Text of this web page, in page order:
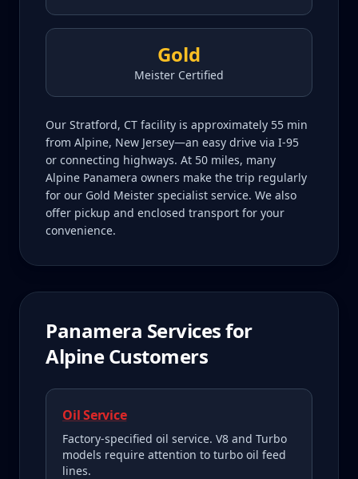
Gold
Meister Certified
Our Stratford, CT facility is approximately 55 min
from Alpine, New Jersey—an easy drive via I-95
or connecting highways. At 50 miles, many
Alpine Panamera owners make the trip regularly
for our Gold Meister specialist service. We also
offer pickup and enclosed transport for your
convenience.
Panamera Services for
AlpineCustomers
Oil Service
Factory-specified oil service. V8 and Turbo
models require attention to turbo oil feed
lines.